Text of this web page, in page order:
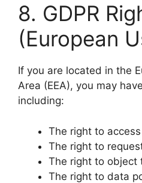
8. GDPR
(European
If you are located in the
Area (EEA), you may
including:
The right to
The right to
The right to object
The right to data